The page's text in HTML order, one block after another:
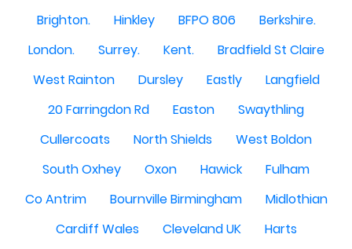
Brighton.
Hinkley BFPO 806
Berkshire.
London.
Surrey. Kent.
Bradfield St Claire
West Rainton
Dursley Eastly
Langfield
20 Farringdon Rd
Easton
Swaythling
Cullercoats
North Shields
West Boldon
South Oxhey
Oxon Hawick
Fulham
Co Antrim
Bournville Birmingham
Midlothian
Cardiff Wales
Cleveland UK
Harts